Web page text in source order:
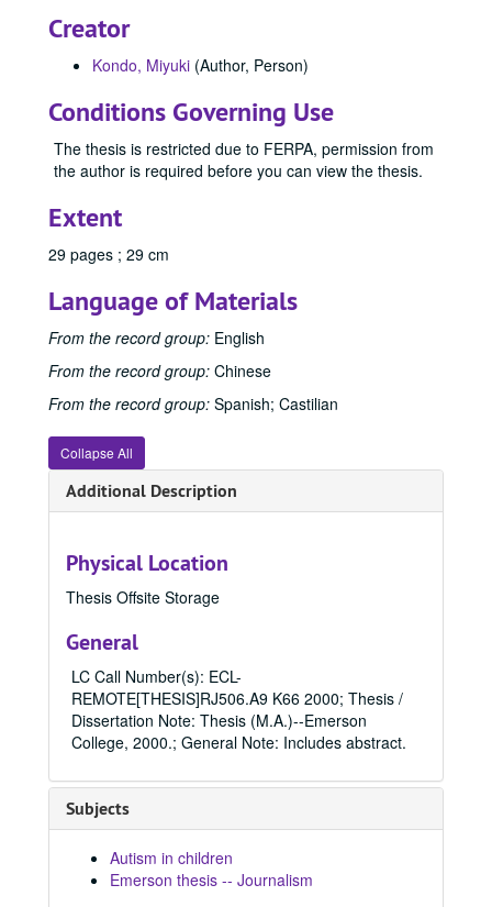
Creator
Kondo, Miyuki (Author, Person)
Conditions Governing Use
The thesis is restricted due to FERPA, permission from
the author is required before you can view the thesis.
Extent
29 pages ; 29 cm
Language of Materials
From the record group: English
From the record group: Chinese
From the record group: Spanish; Castilian
Collapse All
Additional Description
Physical Location
Thesis Offsite Storage
General
LC Call Number(s): ECL-
REMOTE[THESIS]RJ506.A9 K66 2000; Thesis /
Dissertation Note: Thesis (M.A.)--Emerson
College, 2000.; General Note: Includes abstract.
Subjects
Autism in children
Emerson thesis -- Journalism